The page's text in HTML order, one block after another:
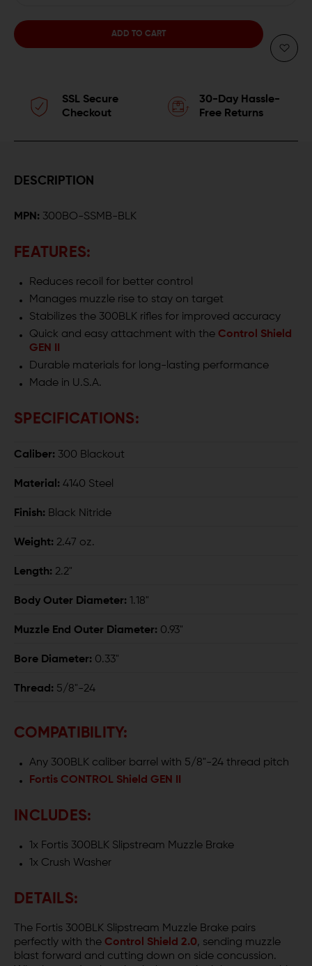
300BLK
QUANTITY
300BLK
SSL Secure
Checkout
30-Day Hassle-
Free Returns
DESCRIPTION
MPN: 300BO-SSMB-BLK
FEATURES:
Reduces recoil for better control
Manages muzzle rise to stay on target
Stabilizes the 300BLK rifles for improved accuracy
Quick and easy attachment with the Control Shield
GEN II
Durable materials for long-lasting performance
Made in U.S.A.
SPECIFICATIONS:
Caliber: 300 Blackout
Material: 4140 Steel
Finish: Black Nitride
Weight: 2.47 oz.
Length: 2.2"
Body Outer Diameter: 1.18"
Muzzle End Outer Diameter: 0.93"
Bore Diameter: 0.33"
Thread: 5/8"-24
COMPATIBILITY:
Any 300BLK caliber barrel with 5/8"-24 thread pitch
Fortis CONTROL Shield GEN II
INCLUDES:
1x Fortis 300BLK Slipstream Muzzle Brake
1x Crush Washer
DETAILS:
The Fortis 300BLK Slipstream Muzzle Brake pairs
perfectly with the Control Shield 2.0, sending muzzle
blast forward and cutting down on side concussion.